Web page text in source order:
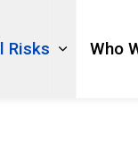
pages
Risks Expand
Who